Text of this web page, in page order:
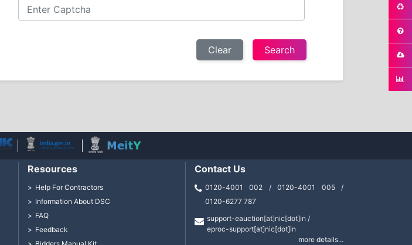
Clear
Resources
Help For Contractors
Information About DSC
FAQ
Feedback
Contact Us
0120-4001 002 / 0120-4001 005 /
0120-6277 787
support-eauction[at]nic[dot]in /
eproc-support[at]nic[dot]in
more details...